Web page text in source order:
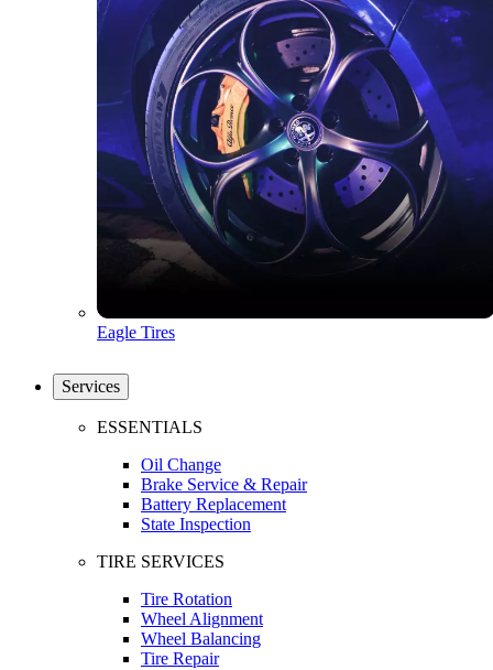
Eagle Tires
Services
ESSENTIALS
Oil Change
Brake Service & Repair
Battery Replacement
State Inspection
TIRE SERVICES
Tire Rotation
Wheel Alignment
Wheel Balancing
Tire Repair